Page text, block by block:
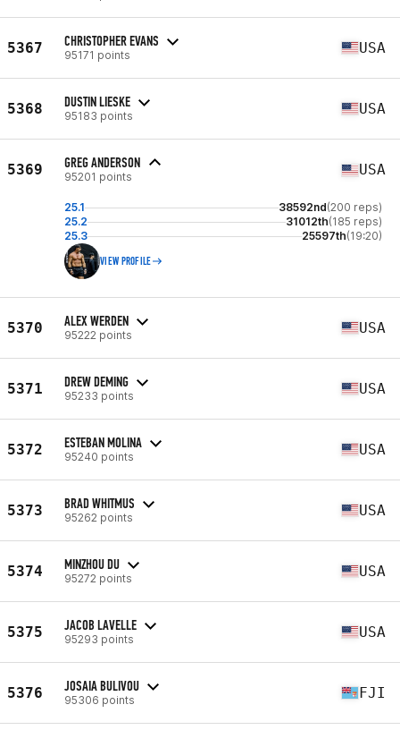
5367 CHRISTOPHER EVANS
95171 points USA
5368 DUSTIN LIESKE
95183 points USA
5369 GREG ANDERSON
95201 points USA
25.1 38592nd(200 reps)
25.2
31012th(185 reps)
25.3
25597th(19:20)
VIEW PROFILE
5370 ALEX WERDEN
95222 points USA
5371 DREW DEMING
95233 points USA
5372 ESTEBAN MOLINA
95240 points USA
5373 BRAD WHITMUS
95262 points USA
5374 MINZHOU DU
95272 points USA
5375 JACOB LAVELLE
95293 points USA
5376 JOSAIA BULIVOU
95306 points FJI